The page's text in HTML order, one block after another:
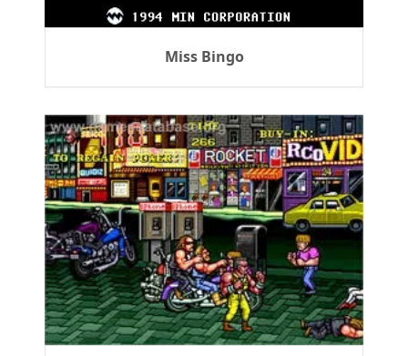
Miss Bingo